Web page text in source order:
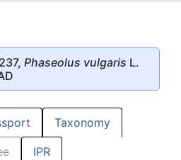
Phaseolus vulgaris L.
Taxonomy
IPR